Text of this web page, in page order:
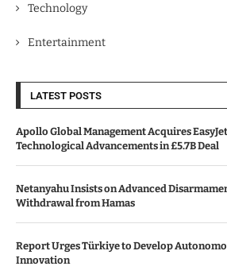
Technology
Entertainment
LATEST POSTS
Apollo Global Management Acquires
Technological Advancements in £5.7B Deal
Netanyahu Insists on Advanced
Withdrawal from Hamas
Report Urges Türkiye to Develop
Innovation